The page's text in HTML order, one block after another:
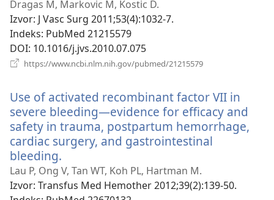
novi
prozor)
Dragas M, Markovic M, Kostic D.
Izvor‎: J Vasc Surg 2011;53(4):1032-7.
Indeks‎: PubMed 21215579
DOI‎: 10.1016/j.jvs.2010.07.075
https://www.ncbi.nlm.nih.gov/pubmed/21215579
prozor)
Use of activated recombinant factor VII in
severe bleeding—evidence for efficacy and
safety in trauma, postpartum hemorrhage,
cardiac surgery, and gastrointestinal
bleeding.
se
novi
Lau P, Ong V, Tan WT, Koh PL, Hartman M.
Izvor‎: Transfus Med Hemother 2012;39(2):139-50.